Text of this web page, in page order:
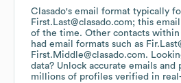
Clasado's email format typically
First.Last@clasado.com; this
of the time. Other contacts within
had email formats such as
First.Middle@clasado.com.
data? Unlock accurate emails and
millions of profiles verified in